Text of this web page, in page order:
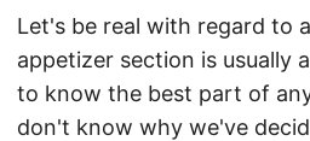
Let's be real with regard to
appetizer section is usually
to know the best part of
don't know why we've